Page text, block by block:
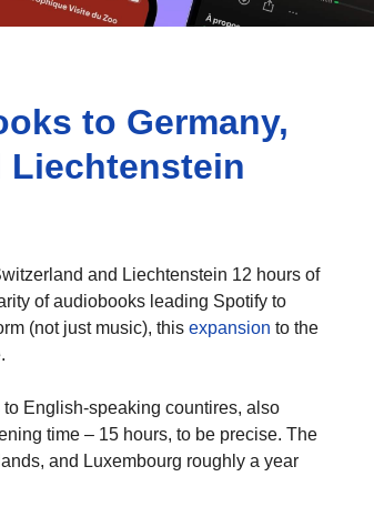
to Germany,
Liechtenstein
and Liechtenstein 12 hours of
of audiobooks leading Spotify to
(not just music), this expansion to the
to English-speaking countires, also
time – 15 hours, to be precise. The
and Luxembourg roughly a year